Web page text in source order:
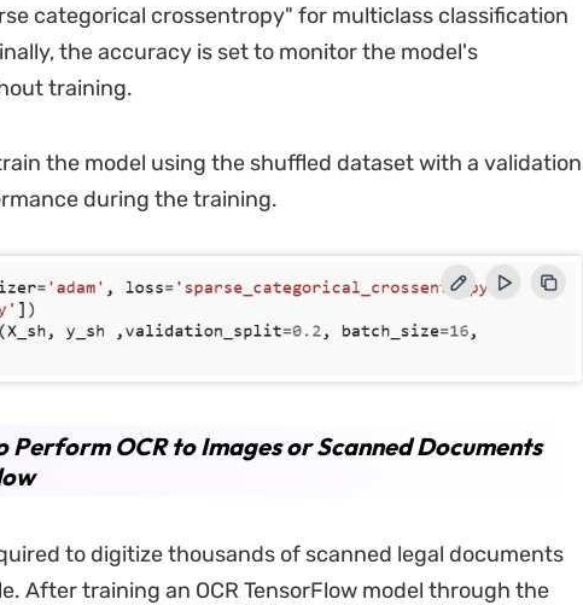
categorical crossentropy" for multiclass classification
the accuracy is set to monitor the model's
training.
the model using the shuffled dataset with a validation
during the training.
Perform OCR to Images or Scanned Documents
to digitize thousands of scanned legal documents
After training an OCR TensorFlow model through the